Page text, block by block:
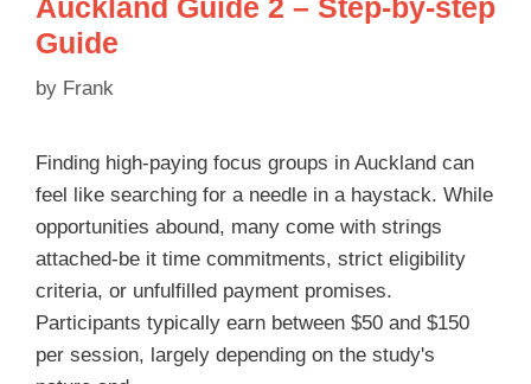
Auckland Guide 2 – Step-by-step
Guide
by Frank
Finding high-paying focus groups in Auckland can
feel like searching for a needle in a haystack. While
opportunities abound, many come with strings
attached-be it time commitments, strict eligibility
criteria, or unfulfilled payment promises.
Participants typically earn between $50 and $150
per session, largely depending on the study's